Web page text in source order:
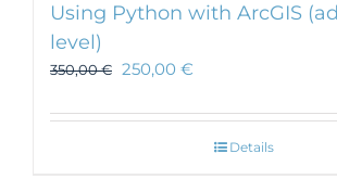
Using Python with ArcGIS
level)
350,00€ 250,00 €
Details